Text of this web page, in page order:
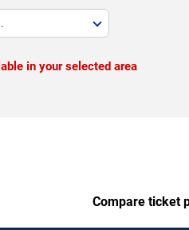
in your selected area
Compare ticket